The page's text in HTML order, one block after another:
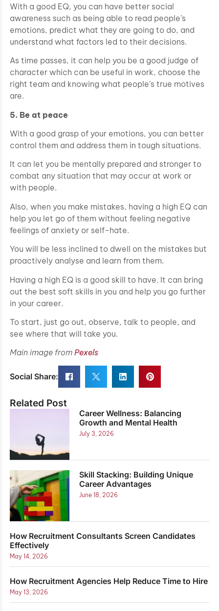
With a good EQ, you can have better social
awareness such as being able to read people’s
emotions, predict what they are going to do, and
understand what factors led to their decisions.
As time passes, it can help you be a good judge of
character which can be useful in work, choose the
right team and knowing what people’s true motives
are.
5. Be at peace
With a good grasp of your emotions, you can better
control them and address them in tough situations.
It can let you be mentally prepared and stronger to
combat any situation that may occur at work or
with people.
Also, when you make mistakes, having a high EQ can
help you let go of them without feeling negative
feelings of anxiety or self-hate.
You will be less inclined to dwell on the mistakes but
proactively analyse and learn from them.
Having a high EQ is a good skill to have. It can bring
out the best soft skills in you and help you go further
in your career.
To start, just go out, observe, talk to people, and
see where that will take you.
Main image from Pexels
Social Share:
Related Post
Career Wellness: Balancing
Growth and Mental Health
July 3, 2026
Skill Stacking: Building Unique
Career Advantages
June 18, 2026
How Recruitment Consultants Screen Candidates
Effectively
May 14, 2026
How Recruitment Agencies Help Reduce Time to Hire
May 13, 2026